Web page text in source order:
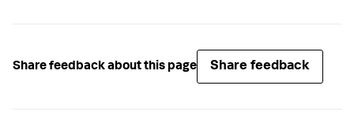
Share feedback about this page Share feedback